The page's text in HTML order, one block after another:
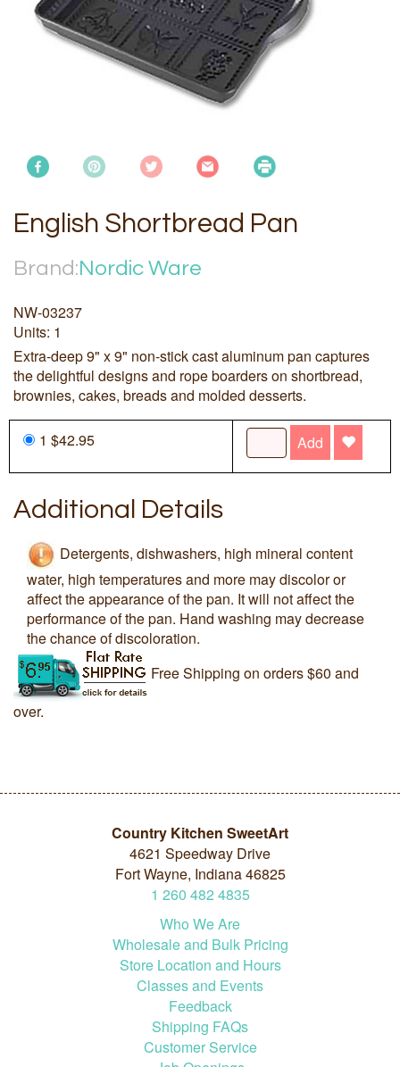
English Shortbread Pan
Brand:Nordic Ware
NW-03237
Units: 1
Extra-deep 9" x 9" non-stick cast aluminum pan captures
the delightful designs and rope boarders on shortbread,
brownies, cakes, breads and molded desserts.
1 $42.95 Add
Additional Details
Detergents, dishwashers, high mineral content
water, high temperatures and more may discolor or
affect the appearance of the pan. It will not affect the
performance of the pan. Hand washing may decrease
the chance of discoloration.
Free Shipping on orders $60 and
over.
Country Kitchen SweetArt
4621 Speedway Drive
Fort Wayne, Indiana 46825
1 260 482 4835
Who We Are
Wholesale and Bulk Pricing
Store Location and Hours
Classes and Events
Feedback
Shipping FAQs
Customer Service